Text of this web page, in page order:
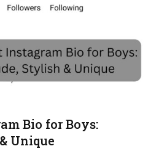
Bio for Boys:
Unique